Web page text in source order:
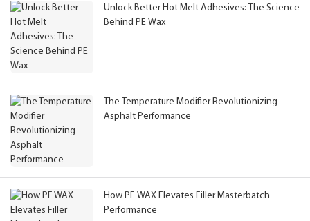
Unlock Better Hot Melt Adhesives: The Science
Behind PE Wax
The Temperature Modifier Revolutionizing
Asphalt Performance
How PE WAX Elevates Filler Masterbatch
Performance